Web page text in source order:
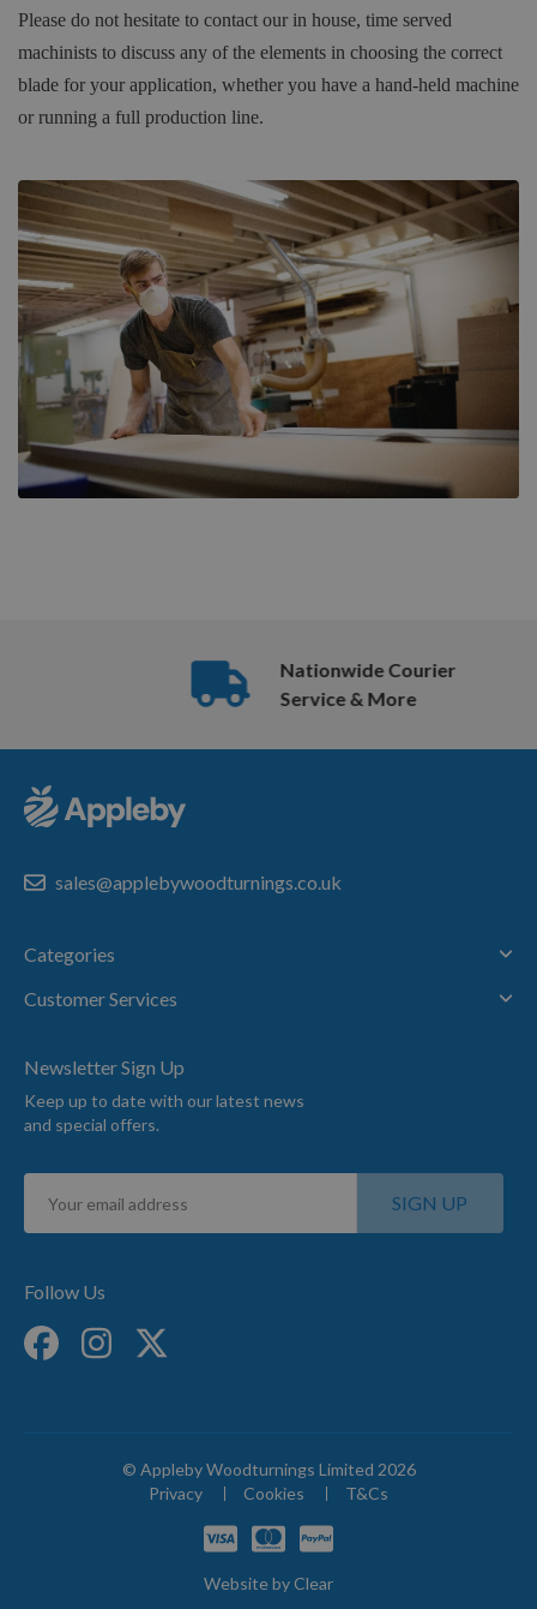
Please do not hesitate to contact our in house, time served
machinists to discuss any of the elements in choosing the correct
blade for your application, whether you have a hand-held machine
or running a full production line.
Nationwide Courier
Service & More
sales@applebywoodturnings.co.uk
Categories
Customer Services
Newsletter Sign Up
Keep up to date with our latest news
and special offers.
Sign
for
SIGN UP
Follow Us
© Appleby Woodturnings Limited 2026
Privacy
Cookies T&Cs
Website byClear